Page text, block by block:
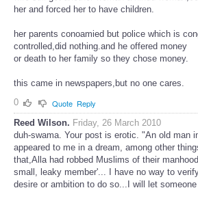
her and forced her to have children.
her parents conoamied but police which is
controlled,did nothing.and he offered money
or death to her family so they chose money.
this came in newspapers,but no one cares.
0
Quote Reply
Reed Wilson. Friday, 26 March 2010
duh-swama. Your post is erotic. "An old man
appeared to me in a dream, among other
that,Alla had robbed Muslims of their
small, leaky member'... I have no way to
desire or ambition to do so...I will let someone